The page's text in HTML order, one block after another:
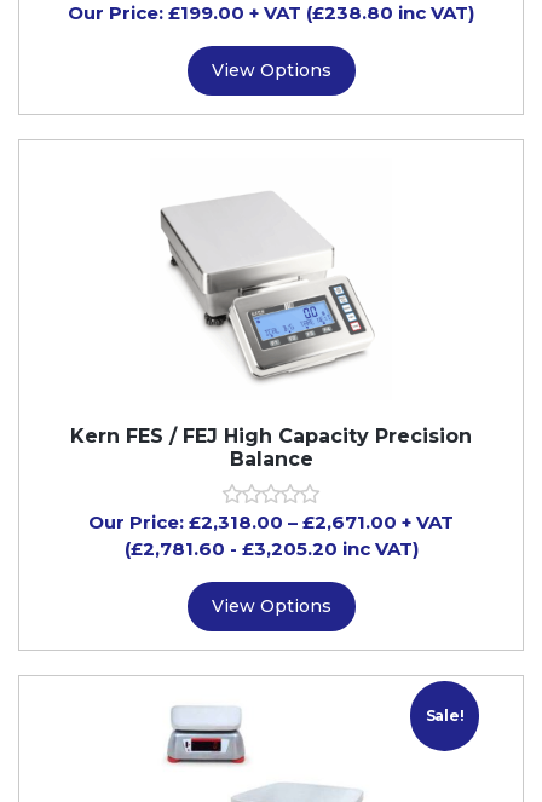
Our Price: £199.00 + VAT (£238.80 inc VAT)
View Options
Kern FES / FEJ High Capacity Precision
Balance
Our Price: £2,318.00 – £2,671.00 + VAT
(£2,781.60 - £3,205.20 inc VAT)
View Options
Sale!